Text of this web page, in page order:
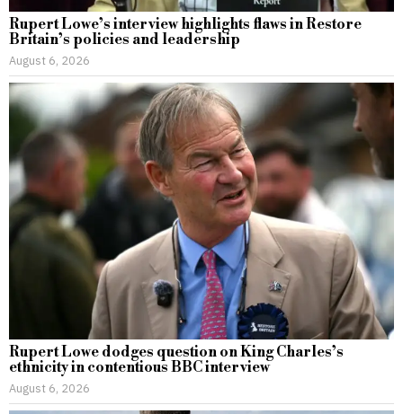
Rupert Lowe’s interview highlights flaws in Restore
Britain’s policies and leadership
August 6, 2026
Rupert Lowe dodges question on King Charles’s
ethnicity in contentious BBC interview
August 6, 2026